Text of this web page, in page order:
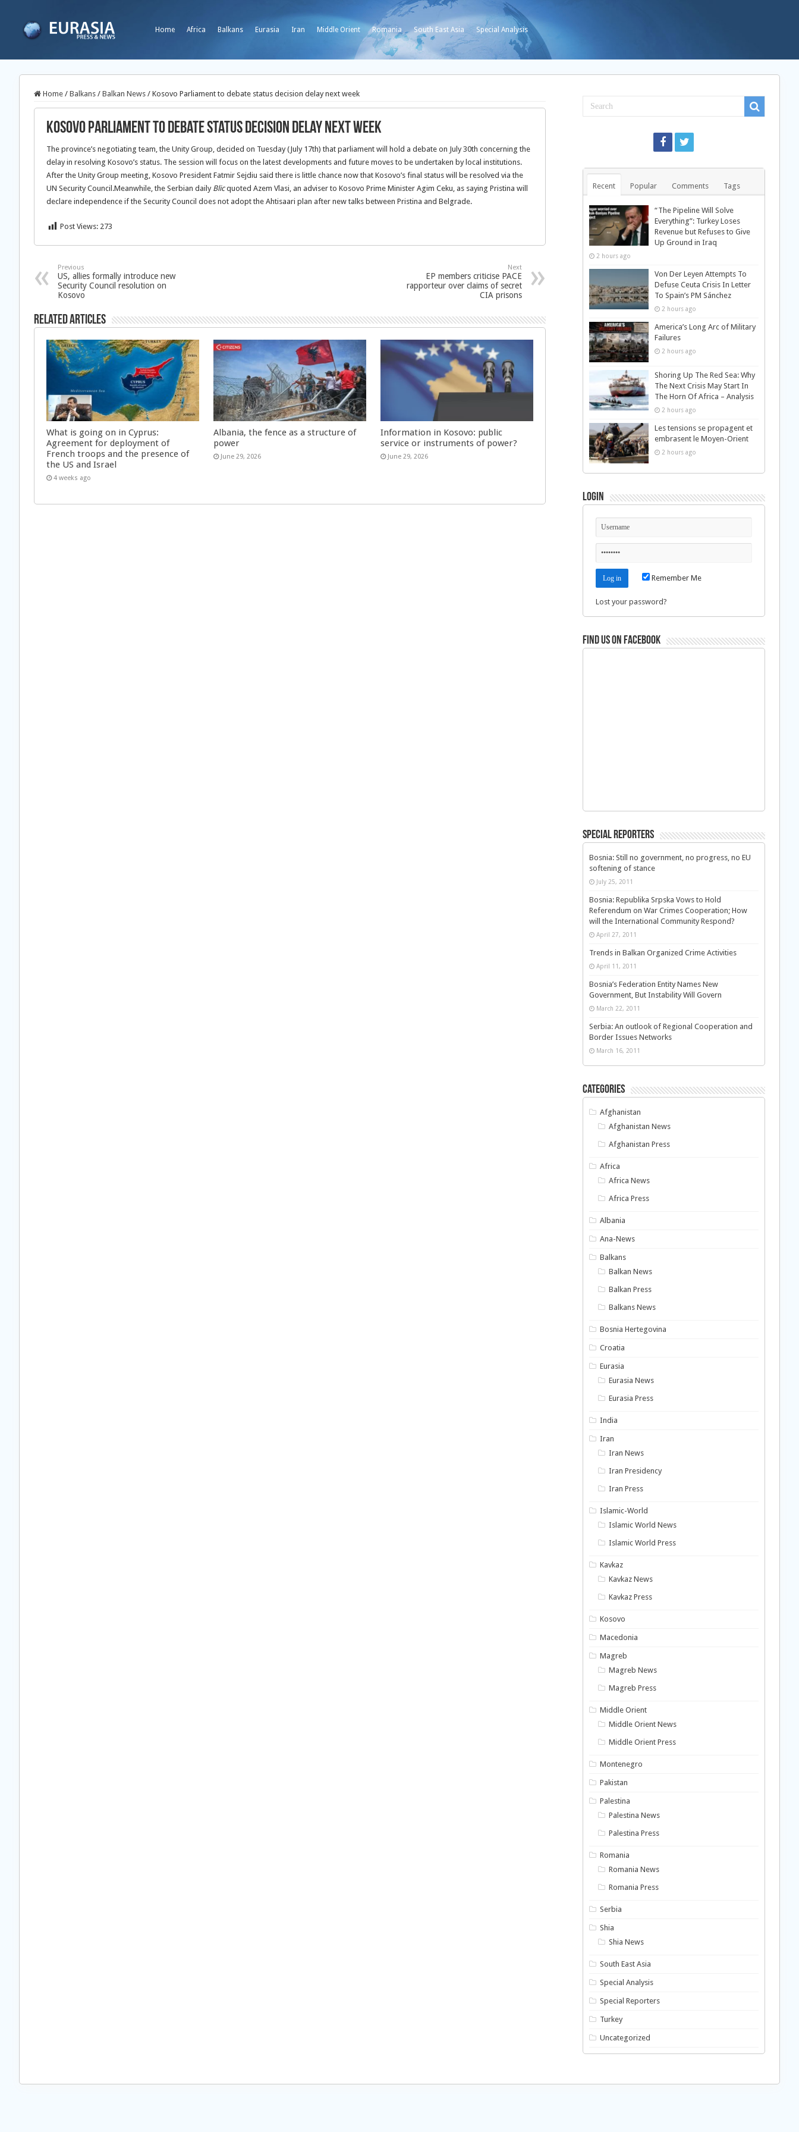
Home Africa Balkans Eurasia Iran Middle Orient Romania South East Asia Special Analysis
Home / Balkans / Balkan News / Kosovo Parliament to debate status decision delay next week
Kosovo Parliament to debate status decision delay next week
The province’s negotiating team, the Unity Group, decided on Tuesday (July 17th) that parliament will hold a debate on July 30th concerning the
delay in resolving Kosovo’s status. The session will focus on the latest developments and future moves to be undertaken by local institutions.
After the Unity Group meeting, Kosovo President Fatmir Sejdiu said there is little chance now that Kosovo’s final status will be resolved via the
UN Security Council.Meanwhile, the Serbian daily Blicquoted Azem Vlasi, an adviser to Kosovo Prime Minister Agim Ceku, as saying Pristina will
declare independence if the Security Council does not adopt the Ahtisaari plan after new talks between Pristina and Belgrade.
Post Views: 273
Previous
US, allies formally introduce new
Security Council resolution on
Kosovo
Next
EP members criticise PACE
rapporteur over claims of secret
CIA prisons
Related Articles
What is going on in Cyprus:
Agreement for deployment of
French troops and the presence of
the US and Israel
4 weeks ago
Albania, the fence as a structure of
power
June 29, 2026
Information in Kosovo: public
service or instruments of power?
June 29, 2026
Recent Popular Comments Tags
“The Pipeline Will Solve
Everything”: Turkey Loses
Revenue but Refuses to Give
Up Ground in Iraq
2 hours ago
Von Der Leyen Attempts To
Defuse Ceuta Crisis In Letter
To Spain’s PM Sánchez
2 hours ago
America’s Long Arc of Military
Failures
2 hours ago
Shoring Up The Red Sea: Why
The Next Crisis May Start In
The Horn Of Africa – Analysis
2 hours ago
Les tensions se propagent et
embrasent le Moyen-Orient
2 hours ago
Login
Remember Me
Lost your password?
Find us on Facebook
Special Reporters
Bosnia: Still no government, no progress, no EU
softening of stance
July 25, 2011
Bosnia: Republika Srpska Vows to Hold
Referendum on War Crimes Cooperation; How
will the International Community Respond?
April 27, 2011
Trends in Balkan Organized Crime Activities
April 11, 2011
Bosnia’s Federation Entity Names New
Government, But Instability Will Govern
March 22, 2011
Serbia: An outlook of Regional Cooperation and
Border Issues Networks
March 16, 2011
Categories
Afghanistan
Afghanistan News
Afghanistan Press
Africa
Africa News
Africa Press
Albania
Ana-News
Balkans
Balkan News
Balkan Press
Balkans News
Bosnia Hertegovina
Croatia
Eurasia
Eurasia News
Eurasia Press
India
Iran
Iran News
Iran Presidency
Iran Press
Islamic-World
Islamic World News
Islamic World Press
Kavkaz
Kavkaz News
Kavkaz Press
Kosovo
Macedonia
Magreb
Magreb News
Magreb Press
Middle Orient
Middle Orient News
Middle Orient Press
Montenegro
Pakistan
Palestina
Palestina News
Palestina Press
Romania
Romania News
Romania Press
Serbia
Shia
Shia News
South East Asia
Special Analysis
Special Reporters
Turkey
Uncategorized